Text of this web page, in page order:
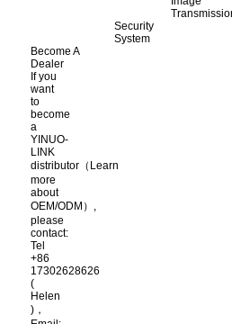
Security
System
Become A
Dealer
If you
want
to
become
a
YINUO-
LINK
distributor（Learn
more
about
OEM/ODM）,
please
contact:
Tel
+86
17302628626
(
Helen
)，